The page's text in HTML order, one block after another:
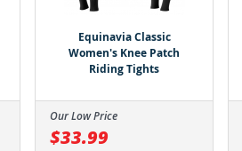
Equinavia Classic
Women's Knee Patch
Riding Tights
Our Low Price
$33.99